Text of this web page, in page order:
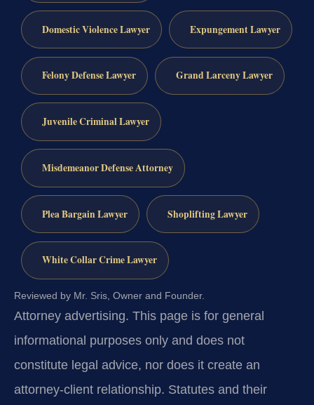
Domestic Violence Lawyer Expungement Lawyer
Felony Defense Lawyer Grand Larceny Lawyer
Juvenile Criminal Lawyer
Misdemeanor Defense Attorney
Plea Bargain Lawyer Shoplifting Lawyer
White Collar Crime Lawyer
Reviewed by Mr. Sris, Owner and Founder.
Attorney advertising. This page is for general
informational purposes only and does not
constitute legal advice, nor does it create an
attorney-client relationship. Statutes and their